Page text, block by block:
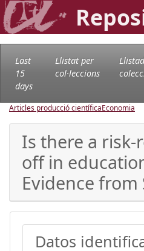
Last
15
days
Llistat per
col·leccions
Articles producció científicaEconomia
Is there a
off in
Evidence from
Datos